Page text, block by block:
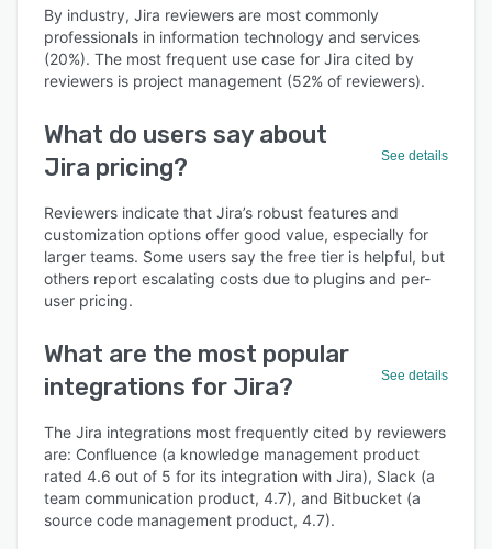
By industry, Jira reviewers are most commonly
professionals in information technology and services
(20%). The most frequent use case for Jira cited by
reviewers is project management (52% of reviewers).
What do users say about
Jira pricing?
See details
Reviewers indicate that Jira’s robust features and
customization options offer good value, especially for
larger teams. Some users say the free tier is helpful, but
others report escalating costs due to plugins and per-
user pricing.
What are the most popular
integrations for Jira?
See details
The Jira integrations most frequently cited by reviewers
are: Confluence (a knowledge management product
rated 4.6 out of 5 for its integration with Jira), Slack (a
team communication product, 4.7), and Bitbucket (a
source code management product, 4.7).